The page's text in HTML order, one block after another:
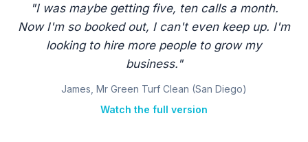
"I was maybe getting five, ten calls a month.
Now I'm so booked out, I can't even keep up. I'm
looking to hire more people to grow my
business."
James, Mr Green Turf Clean (San Diego)
Watch the full version